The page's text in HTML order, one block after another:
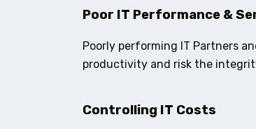
Poor IT Performance &
Poorly performing IT Partners
productivity and risk the
Controlling IT Costs